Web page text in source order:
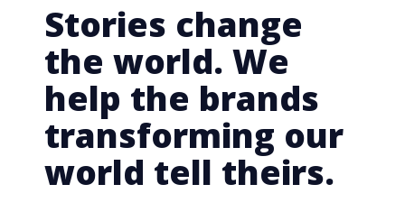
Stories change
the world. We
help the brands
transforming our
world tell theirs.